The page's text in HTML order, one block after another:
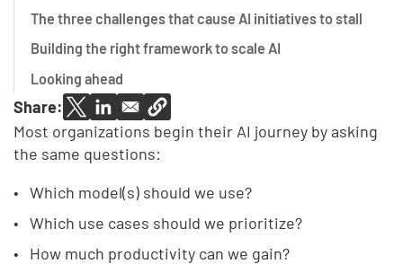
The three challenges that cause AI initiatives to stall
Building the right framework to scale AI
Looking ahead
Share:
Most organizations begin their AI journey by asking
the same questions:
Which model(s) should we use?
Which use cases should we prioritize?
How much productivity can we gain?